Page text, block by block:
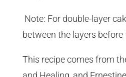
Note: For double-layer
between the layers
This recipe comes from